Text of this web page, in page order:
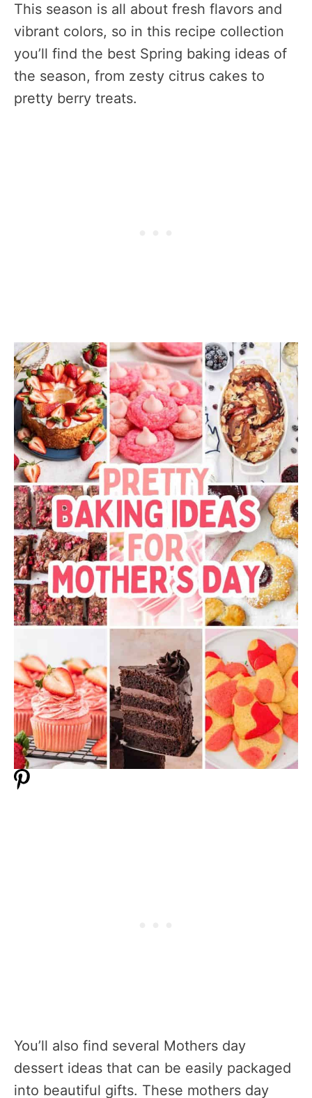
This season is all about fresh flavors and
vibrant colors, so in this recipe collection
you’ll find the best Spring baking ideas of
the season, from zesty citrus cakes to
pretty berry treats.
You’ll also find several Mothers day
dessert ideas that can be easily packaged
into beautiful gifts. These mothers day